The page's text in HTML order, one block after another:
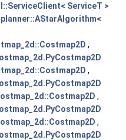
ServiceT >
,
,
,
,